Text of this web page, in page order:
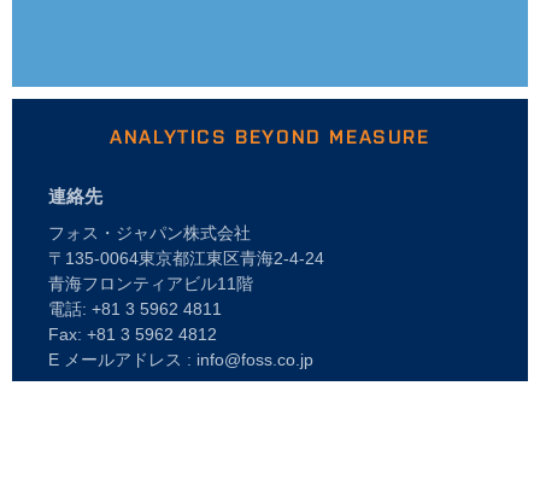
ANALYTICS BEYOND MEASURE
連絡先
フォス・ジャパン株式会社
〒135-0064東京都江東区青海2-4-24
青海フロンティアビル11階
電話: +81 3 5962 4811
Fax: +81 3 5962 4812
E メールアドレス : info@foss.co.jp